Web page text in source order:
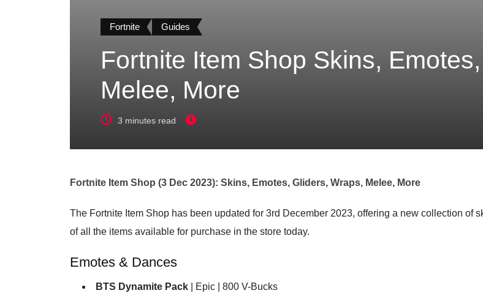
Fortnite Guides
Fortnite Item Shop Skins,
Melee, More
3 minutes read
Fortnite Item Shop (3 Dec 2023): Skins, Emotes, Gliders, Wraps, Melee, More
The Fortnite Item Shop has been updated for 3rd December 2023, offering a new collection of
of all the items available for purchase in the store today.
Emotes & Dances
BTS Dynamite Pack | Epic | 800 V-Bucks